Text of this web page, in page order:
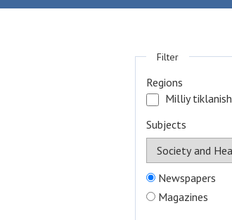
Filter
Regions
Milliy tiklanish
Subjects
Newspapers
Magazines